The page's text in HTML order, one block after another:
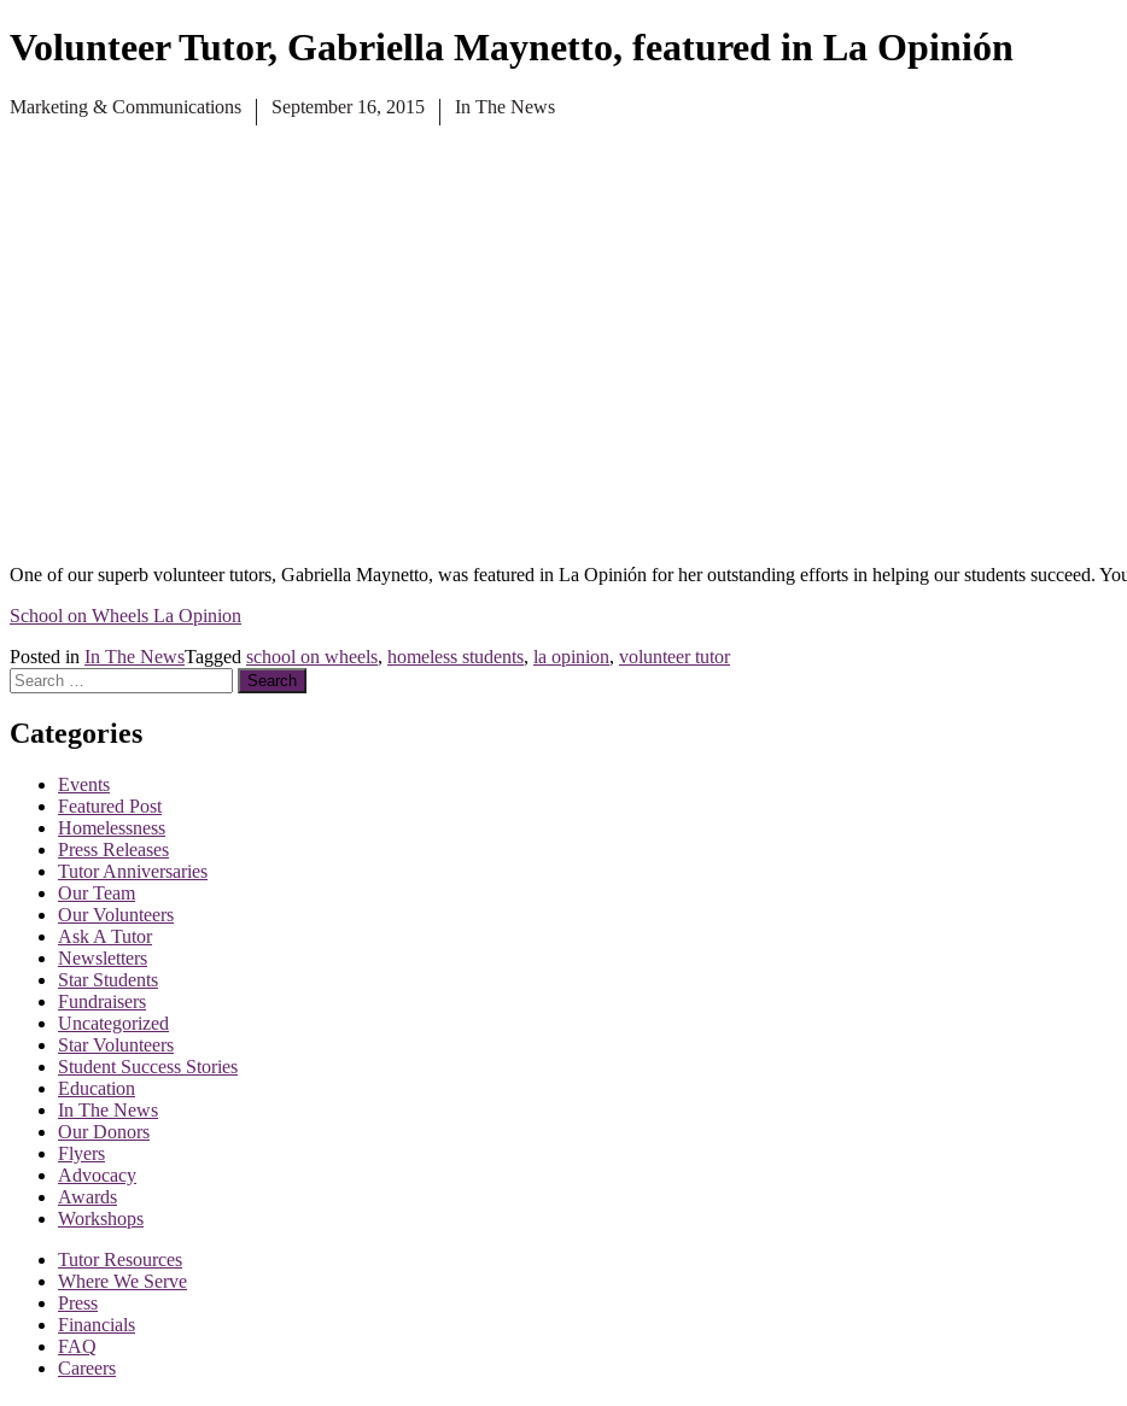
Volunteer Tutor, Gabriella Maynetto, featured in La Opinión
Marketing & Communications September 16, 2015 In The News
One of our superb volunteer tutors, Gabriella Maynetto, was featured in La Opinión for her outstanding efforts in helping our students succeed.
School on Wheels La Opinion
Posted in In The NewsTagged school on wheels, homeless students, la opinion, volunteer tutor
Search
for:
Categories
Events
Featured Post
Homelessness
Press Releases
Tutor Anniversaries
Our Team
Our Volunteers
Ask A Tutor
Newsletters
Star Students
Fundraisers
Uncategorized
Star Volunteers
Student Success Stories
Education
In The News
Our Donors
Flyers
Advocacy
Awards
Workshops
Tutor Resources
Where We Serve
Press
Financials
FAQ
Careers